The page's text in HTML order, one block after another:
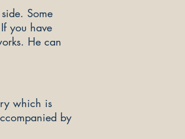
Some
you have
He can
which is
by